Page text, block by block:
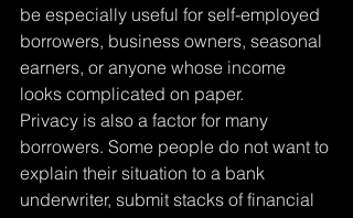
be especially useful for self-employed
borrowers, business owners, seasonal
earners, or anyone whose income
looks complicated on paper.
Privacy is also a factor for many
borrowers. Some people do not want to
explain their situation to a bank
underwriter, submit stacks of financial